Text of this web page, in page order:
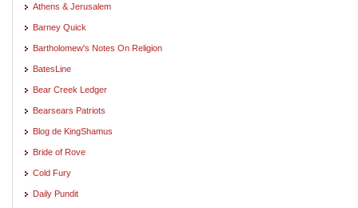
Athens & Jerusalem
Barney Quick
Bartholomew's Notes On Religion
BatesLine
Bear Creek Ledger
Bearsears Patriots
Blog de KingShamus
Bride of Rove
Cold Fury
Daily Pundit